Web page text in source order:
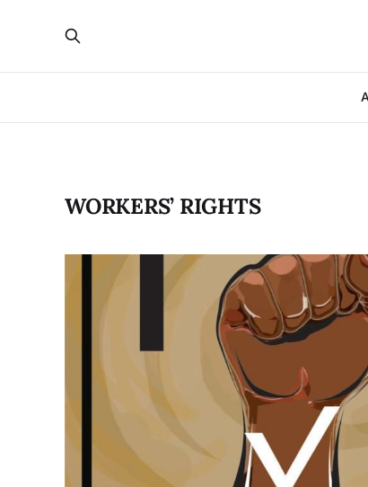
WORKERS’ RIGHTS